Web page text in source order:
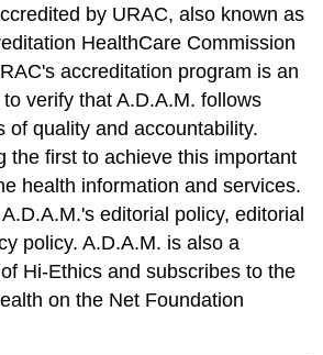
by URAC, also known as
HealthCare Commission
accreditation program is an
verify that A.D.A.M. follows
of quality and accountability.
the first to achieve this important
health information and services.
editorial policy, editorial
policy. A.D.A.M. is also a
Hi-Ethics and subscribes to the
on the Net Foundation